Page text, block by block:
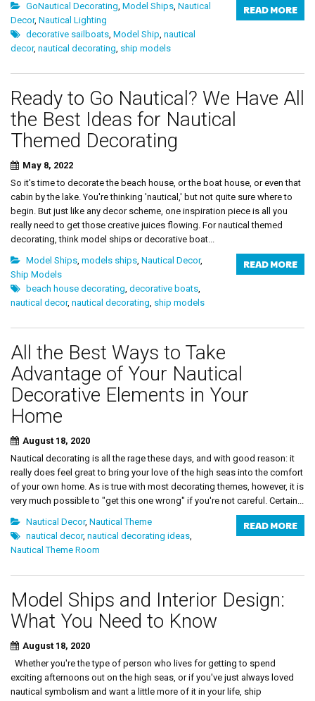
READ MORE
GoNautical Decorating, Model Ships, Nautical
Decor, Nautical Lighting
decorative sailboats, Model Ship, nautical
decor, nautical decorating, ship models
Ready to Go Nautical? We Have All
the Best Ideas for Nautical
Themed Decorating
May 8, 2022
So it's time to decorate the beach house, or the boat house, or even that
cabin by the lake. You're thinking 'nautical,' but not quite sure where to
begin. But just like any decor scheme, one inspiration piece is all you
really need to get those creative juices flowing. For nautical themed
decorating, think model ships or decorative boat...
READ MORE
Model Ships, models ships, Nautical Decor,
Ship Models
beach house decorating, decorative boats,
nautical decor, nautical decorating, ship models
All the Best Ways to Take
Advantage of Your Nautical
Decorative Elements in Your
Home
August 18, 2020
Nautical decorating is all the rage these days, and with good reason: it
really does feel great to bring your love of the high seas into the comfort
of your own home. As is true with most decorating themes, however, it is
very much possible to "get this one wrong" if you're not careful. Certain...
READ MORE
Nautical Decor, Nautical Theme
nautical decor, nautical decorating ideas,
Nautical Theme Room
Model Ships and Interior Design:
What You Need to Know
August 18, 2020
Whether you're the type of person who lives for getting to spend
exciting afternoons out on the high seas, or if you've just always loved
nautical symbolism and want a little more of it in your life, ship